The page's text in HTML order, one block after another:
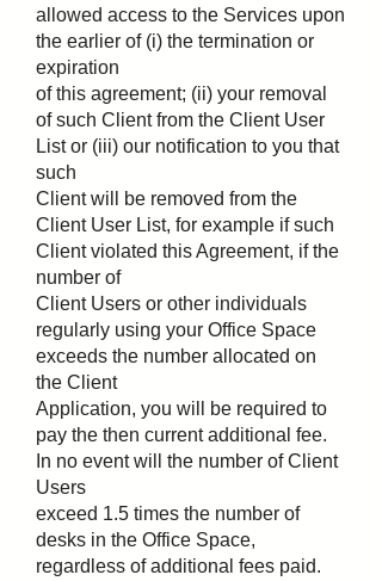
allowed access to the Services upon
the earlier of (i) the termination or
expiration
of this agreement; (ii) your removal
of such Client from the Client User
List or (iii) our notification to you that
such
Client will be removed from the
Client User List, for example if such
Client violated this Agreement, if the
number of
Client Users or other individuals
regularly using your Office Space
exceeds the number allocated on
the Client
Application, you will be required to
pay the then current additional fee.
In no event will the number of Client
Users
exceed 1.5 times the number of
desks in the Office Space,
regardless of additional fees paid.